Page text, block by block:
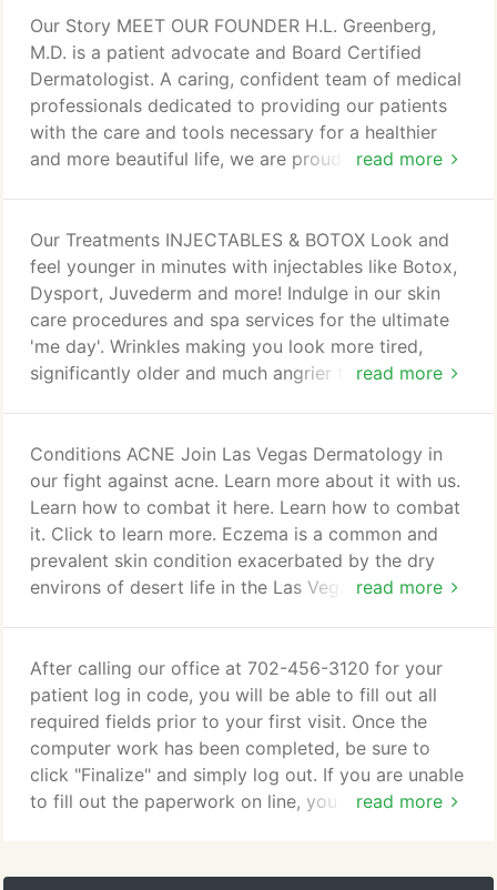
Psoriasis is most commonly identified as a skin
condition with red plaques and thickened silver
scales which can bleed and flake leading to social
embarrassment, issues with work or worse yet
manifest as debilitating pain in the joints.
read more
Our Story MEET OUR FOUNDER H.L. Greenberg,
M.D. is a patient advocate and Board Certified
Dermatologist. A caring, confident team of medical
professionals dedicated to providing our patients
with the care and tools necessary for a healthier
and more beautiful life, we are proud to introduce
Summerlin Hospital, our expertise shines as we
work together to provide the best in care for our
patients. Our support team of medical assistants,
pharmacy, front office and billing departments
provide the structure necessary to run Las Vegas
Dermatology with the care and efficiency requisite
read more
Our Treatments INJECTABLES & BOTOX Look and
feel younger in minutes with injectables like Botox,
Dysport, Juvederm and more! Indulge in our skin
care procedures and spa services for the ultimate
'me day'. Wrinkles making you look more tired,
significantly older and much angrier than you really
and lotions, it is possible that you still do not look
your best. For those wrinkles in motion, typically
the ones above your cheeks, a botulinum toxin is
ideal for relaxing fine lines and the muscles beneath
them.
read more
Conditions ACNE Join Las Vegas Dermatology in
our fight against acne. Learn more about it with us.
Learn how to combat it here. Learn how to combat
it. Click to learn more. Eczema is a common and
prevalent skin condition exacerbated by the dry
environs of desert life in the Las Vegas valley. Dry
right with proper moisturization, and skin product
choices, it is still possible to have your eczema
flare.
read more
After calling our office at 702-456-3120 for your
patient log in code, you will be able to fill out all
required fields prior to your first visit. Once the
computer work has been completed, be sure to
click "Finalize" and simply log out. If you are unable
to fill out the paperwork on line, you will need to
electronic record.